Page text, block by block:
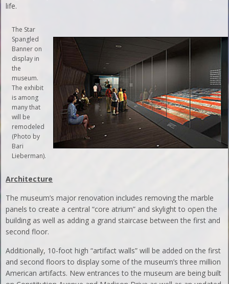
life.
The Star
Spangled
Banner on
display in
the
museum.
The exhibit
is among
many that
will be
remodeled
(Photo by
Bari
Lieberman).
Architecture
The museum’s major renovation includes removing the marble
panels to create a central “core atrium” and skylight to open the
building as well as adding a grand staircase between the first and
second floor.
Additionally, 10-foot high “artifact walls” will be added on the first
and second floors to display some of the museum’s three million
American artifacts. New entrances to the museum are being built